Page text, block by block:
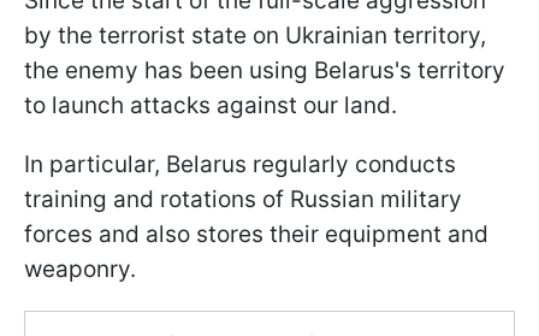
by the terrorist state on Ukrainian territory,
the enemy has been using Belarus's territory
to launch attacks against our land.
In particular, Belarus regularly conducts
training and rotations of Russian military
forces and also stores their equipment and
weaponry.